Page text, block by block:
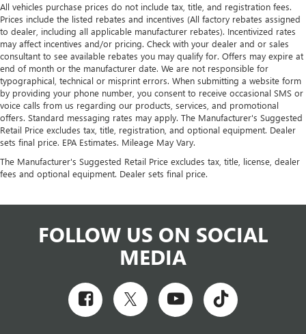
All vehicles purchase prices do not include tax, title, and registration fees.
Prices include the listed rebates and incentives (All factory rebates assigned
to dealer, including all applicable manufacturer rebates). Incentivized rates
may affect incentives and/or pricing. Check with your dealer and or sales
consultant to see available rebates you may qualify for. Offers may expire at
end of month or the manufacturer date. We are not responsible for
typographical, technical or misprint errors. When submitting a website form
by providing your phone number, you consent to receive occasional SMS or
voice calls from us regarding our products, services, and promotional
offers. Standard messaging rates may apply. The Manufacturer's Suggested
Retail Price excludes tax, title, registration, and optional equipment. Dealer
sets final price. EPA Estimates. Mileage May Vary.
The Manufacturer's Suggested Retail Price excludes tax, title, license, dealer
fees and optional equipment. Dealer sets final price.
FOLLOW US ON SOCIAL
MEDIA